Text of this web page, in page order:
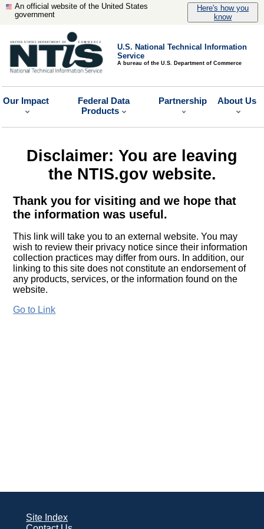
An official website of the United States
government
Here's how you
know
U.S. National Technical Information
Service
A bureau of the U.S. Department of Commerce
Our Impact
Federal Data
Products
Partnership About Us
Disclaimer: You are leaving
the NTIS.gov website.
Thank you for visiting and we hope that
the information was useful.
This link will take you to an external website. You may
wish to review their privacy notice since their information
collection practices may differ from ours. In addition, our
linking to this site does not constitute an endorsement of
any products, services, or the information found on the
website.
Go to Link
Site Index